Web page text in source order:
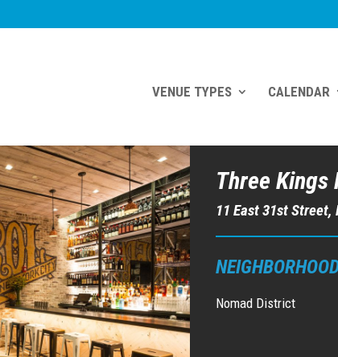
VENUE TYPES CALENDAR
Three Kings
11 East 31st Street,
Nomad District